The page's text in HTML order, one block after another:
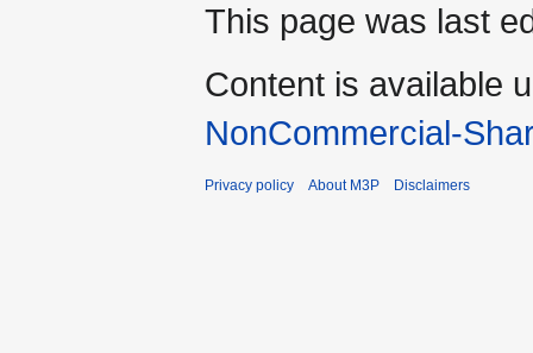
This page was last
Content is available
NonCommercial-
Privacy policy About M3P Disclaimers